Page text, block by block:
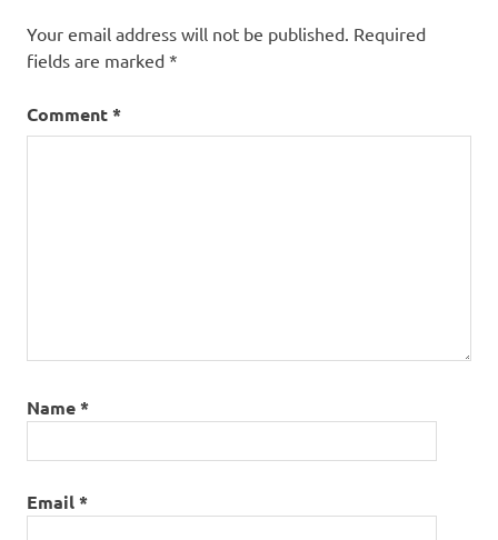
Your email address will not be published. Required
fields are marked *
Comment*
Name*
Email*